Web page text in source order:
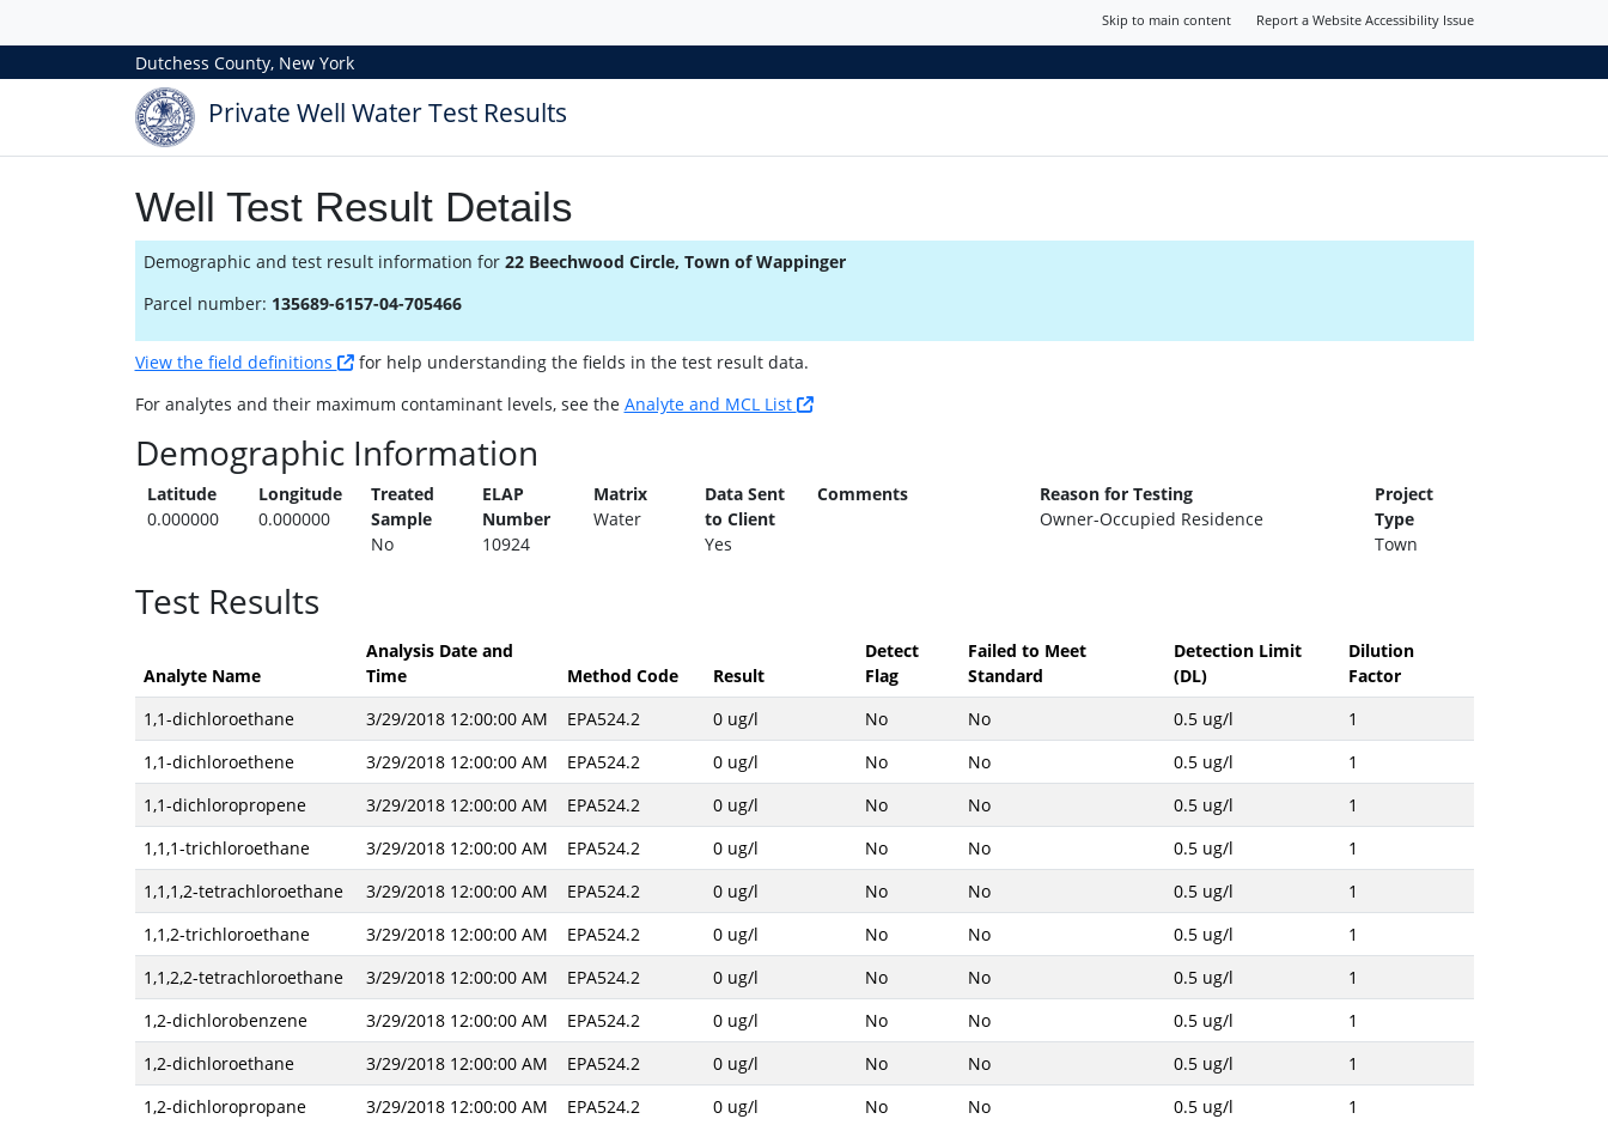
Skip to main content Report a Website Accessibility Issue
Dutchess County, New York
Private Well Water Test Results
Well Test Result Details
Demographic and test result information for 22 Beechwood Circle, Town of Wappinger
Parcel number: 135689-6157-04-705466
View the field definitions
for help understanding the fields in the test result data.
For analytes and their maximum contaminant levels, see the Analyte and MCL List
Demographic Information
Latitude
0.000000
Longitude
0.000000
Treated
Sample
No
ELAP
Number
10924
Matrix
Water
Data Sent
to Client
Yes
Comments
Reason for Testing
Owner-Occupied Residence
Project
Type
Town
Test Results
Analyte Name
Analysis Date and
Time
Method Code Result
Detect
Flag
Failed to Meet
Standard
Detection Limit
(DL)
Dilution
Factor
1,1-dichloroethane
3/29/2018 12:00:00 AM EPA524.2 0 ug/l No No 0.5 ug/l
1
1,1-dichloroethene
3/29/2018 12:00:00 AM EPA524.2 0 ug/l No No 0.5 ug/l
1
1,1-dichloropropene
3/29/2018 12:00:00 AM EPA524.2 0 ug/l No No 0.5 ug/l
1
1,1,1-trichloroethane
3/29/2018 12:00:00 AM EPA524.2 0 ug/l No No 0.5 ug/l
1
1,1,1,2-tetrachloroethane
3/29/2018 12:00:00 AM EPA524.2 0 ug/l No No 0.5 ug/l
1
1,1,2-trichloroethane
3/29/2018 12:00:00 AM EPA524.2 0 ug/l No No 0.5 ug/l
1
1,1,2,2-tetrachloroethane
3/29/2018 12:00:00 AM EPA524.2 0 ug/l No No 0.5 ug/l
1
1,2-dichlorobenzene
3/29/2018 12:00:00 AM EPA524.2 0 ug/l No No 0.5 ug/l
1
1,2-dichloroethane
3/29/2018 12:00:00 AM EPA524.2 0 ug/l No No 0.5 ug/l
1
1,2-dichloropropane
3/29/2018 12:00:00 AM EPA524.2 0 ug/l No No 0.5 ug/l
1